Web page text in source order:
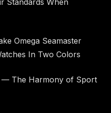
Standards When
Omega Seamaster
In Two Colors
— The Harmony of Sport